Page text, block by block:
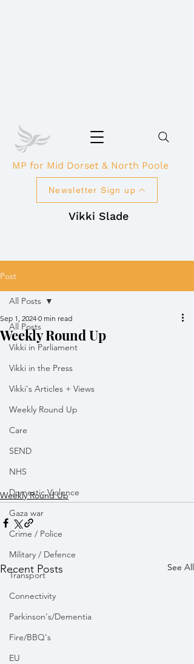
Vikki Slade
Newsletter Sign up
MP for Mid Dorset & North Poole
Post
All Posts
Vikki in Parliament
Vikki in the Press
Vikki's Articles + Views
Weekly Round Up
Care
SEND
NHS
Domestic Violence
Gaza war
Crime / Police
Military / Defence
Transport
Connectivity
Parkinson's/Dementia
Fire/BBQ's
EU
All Posts
Weekly Round Up
Sep 1, 2024 0 min read
Weekly Round Up
Recent Posts See All